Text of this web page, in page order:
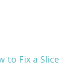
to Fix a Slice